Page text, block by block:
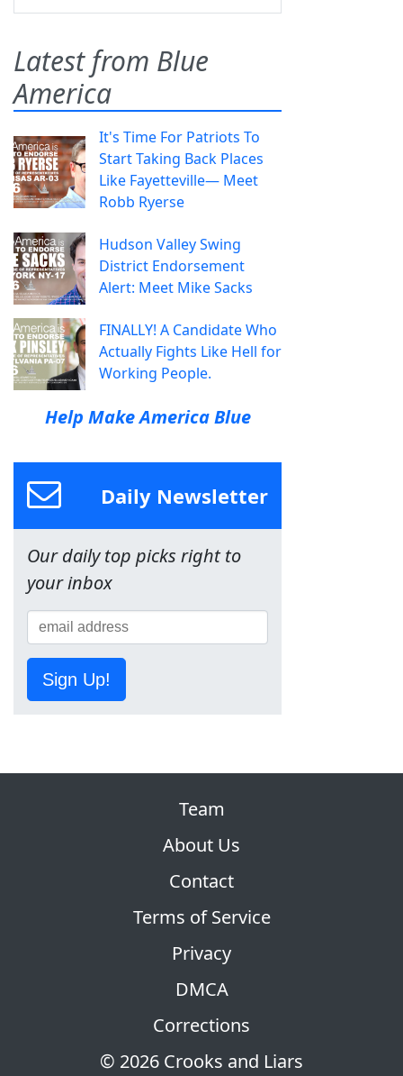
Latest from Blue
America
It's Time For Patriots To
Start Taking Back Places
Like Fayetteville— Meet
Robb Ryerse
Hudson Valley Swing
District Endorsement
Alert: Meet Mike Sacks
FINALLY! A Candidate Who
Actually Fights Like Hell for
Working People.
Help Make America Blue
Daily Newsletter
Our daily top picks right to
your inbox
Sign Up!
© 2026 Crooks and Liars
Team
About Us
Contact
Terms of Service
Privacy
DMCA
Corrections